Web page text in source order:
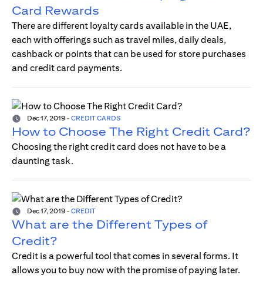
Card Rewards
There are different loyalty cards available in the UAE,
each with offerings such as travel miles, daily deals,
cashback or points that can be used for store purchases
and credit card payments.
Dec 17, 2019 - CREDIT CARDS
How to Choose The Right Credit Card?
Choosing the right credit card does not have to be a
daunting task.
Dec 17, 2019 - CREDIT
What are the Different Types of
Credit?
Credit is a powerful tool that comes in several forms. It
allows you to buy now with the promise of paying later.